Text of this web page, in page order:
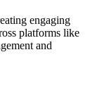
engaging
platforms like
and